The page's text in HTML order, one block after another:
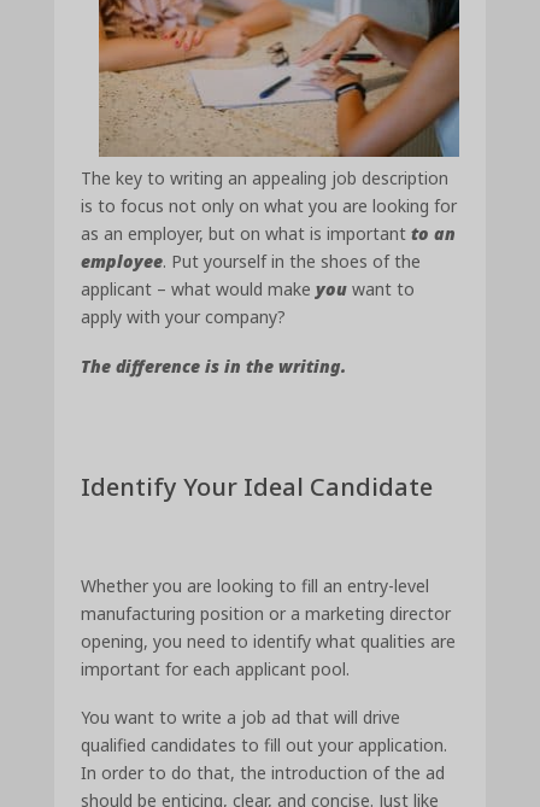
The key to writing an appealing job description
is to focus not only on what you are looking for
as an employer, but on what is importantto an
employee. Put yourself in the shoes of the
applicant – what would makeyou want to
apply with your company?
The difference is in the writing.
Identify Your Ideal Candidate
Whether you are looking to fill an entry-level
manufacturing position or a marketing director
opening, you need to identify what qualities are
important for each applicant pool.
You want to write a job ad that will drive
qualified candidates to fill out your application.
In order to do that, the introduction of the ad
should be enticing, clear, and concise. Just like